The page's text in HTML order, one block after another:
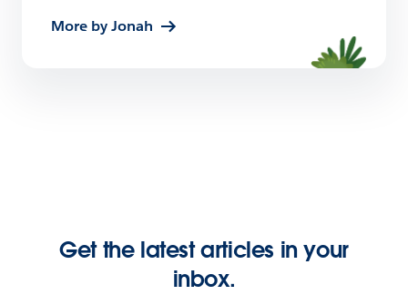
More by Jonah
Get the latest articles in your
inbox.